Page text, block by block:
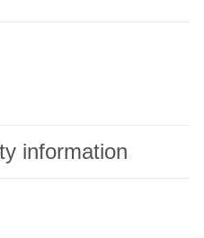
information